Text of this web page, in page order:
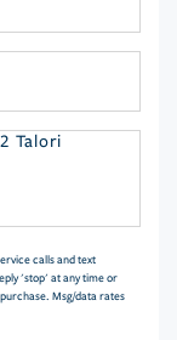
calls and text
'stop' at any time or
Msg/data rates